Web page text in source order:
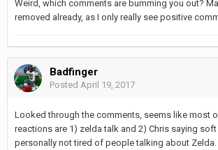
Weird, which comments are bumming you out?
removed already, as I only really see positive
Badfinger
Posted April 19, 2017
Looked through the comments, seems like most
reactions are 1) zelda talk and 2) Chris saying
personally not tired of people talking about Zelda.